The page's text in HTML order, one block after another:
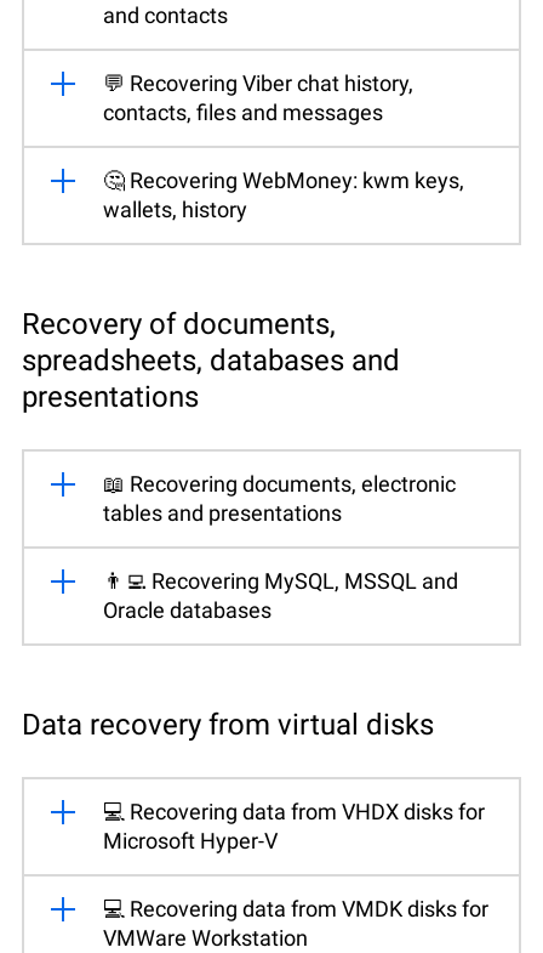
and contacts
💬 Recovering Viber chat history,
contacts, files and messages
🤔 Recovering WebMoney: kwm keys,
wallets, history
Recovery of documents,
spreadsheets, databases and
presentations
📖 Recovering documents, electronic
tables and presentations
👨‍💻 Recovering MySQL, MSSQL and
Oracle databases
Data recovery from virtual disks
💻 Recovering data from VHDX disks for
Microsoft Hyper-V
💻 Recovering data from VMDK disks for
VMWare Workstation